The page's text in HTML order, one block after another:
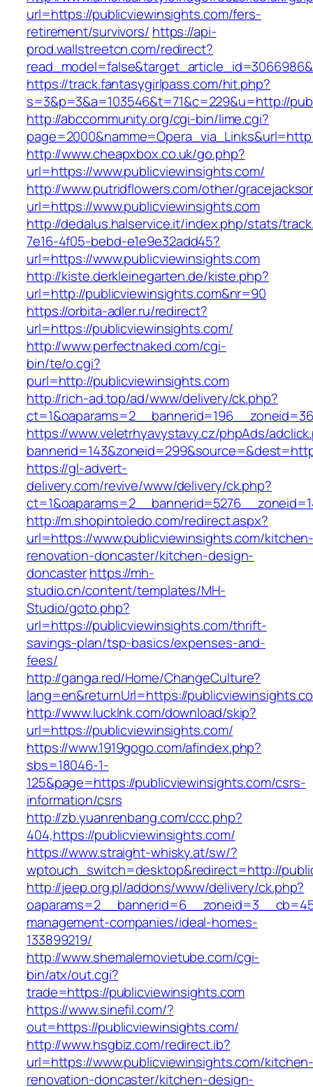
url=https://publicviewinsights.com/fers-
retirement/survivors/ https://api-
prod.wallstreetcn.com/redirect?
https://track.fantasygirlpass.com/hit.php?
s=3&p=3&a=103546&t=71&c=229&u=http://
http://abccommunity.org/cgi-bin/lime.cgi?
http://www.cheapxbox.co.uk/go.php?
url=https://www.publicviewinsights.com/
http://www.putridflowers.com/other/
url=https://www.publicviewinsights.com
http://dedalus.halservice.it/index.php/stats/
7e16-4f05-bebd-e1e9e32add45?
url=https://www.publicviewinsights.com
http://kiste.derkleinegarten.de/kiste.php?
url=http://publicviewinsights.com&nr=90
https://orbita-adler.ru/redirect?
url=https://publicviewinsights.com/
http://www.perfectnaked.com/cgi-
bin/te/o.cgi?
purl=http://publicviewinsights.com
http://rich-ad.top/ad/www/delivery/ck.php?
https://www.veletrhyavystavy.cz/phpAds/
https://gl-advert-
delivery.com/revive/www/delivery/ck.php?
http://m.shopintoledo.com/redirect.aspx?
url=https://www.publicviewinsights.com/
renovation-doncaster/kitchen-design-
doncasterhttps://mh-
studio.cn/content/templates/MH-
Studio/goto.php?
url=https://publicviewinsights.com/thrift-
savings-plan/tsp-basics/expenses-and-
fees/
http://ganga.red/Home/ChangeCulture?
lang=en&returnUrl=https://
http://www.lucklnk.com/download/skip?
url=https://publicviewinsights.com/
https://www.1919gogo.com/afindex.php?
sbs=18046-1-
125&page=https://publicviewinsights.com/csrs-
information/csrs
http://zb.yuanrenbang.com/ccc.php?
404,https://publicviewinsights.com/
https://www.straight-whisky.at/sw/?
wptouch_switch=desktop&redirect=http://
http://jeep.org.pl/addons/www/delivery/ck.php?
management-companies/ideal-homes-
133899219/
http://www.shemalemovietube.com/cgi-
bin/atx/out.cgi?
trade=https://publicviewinsights.com
https://www.sinefil.com/?
out=https://publicviewinsights.com/
http://www.hsgbiz.com/redirect.ib?
url=https://www.publicviewinsights.com/
renovation-doncaster/kitchen-design-